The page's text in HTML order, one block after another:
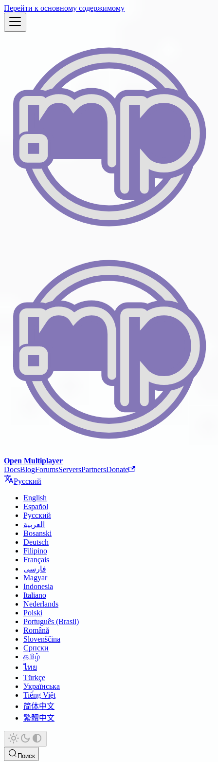
Перейти к основному содержимому
Open Multiplayer
DocsBlogForumsServersPartnersDonate
Русский
English
Español
Русский
العربية
Bosanski
Deutsch
Filipino
Français
فارسی
Magyar
Indonesia
Italiano
Nederlands
Polski
Português (Brasil)
Română
Slovenščina
Српски
தமிழ்
ไทย
Türkçe
Українська
Tiếng Việt
简体中文
繁體中文
Поиск